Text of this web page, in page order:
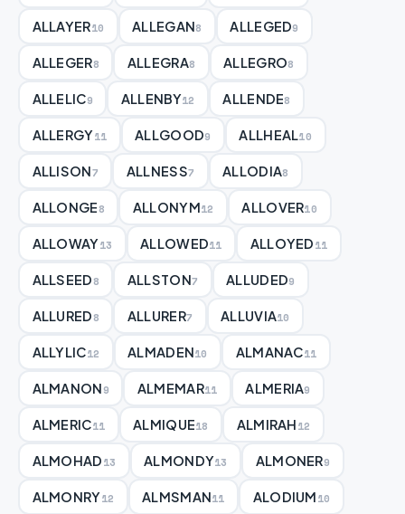
ALLAYER10 ALLEGAN8 ALLEGED9
ALLEGER8 ALLEGRA8 ALLEGRO8
ALLELIC9 ALLENBY12 ALLENDE8
ALLERGY11 ALLGOOD9 ALLHEAL 10
ALLISON7 ALLNESS7 ALLODIA8
ALLONGE8 ALLONYM12 ALLOVER10
ALLOWAY13 ALLOWED11 ALLOYED11
ALLSEED8 ALLSTON7 ALLUDED9
ALLURED8 ALLURER7 ALLUVIA10
ALLYLIC12 ALMADEN10 ALMANAC11
ALMANON9 ALMEMAR11 ALMERIA9
ALMERIC11 ALMIQUE18 ALMIRAH12
ALMOHAD13 ALMONDY13 ALMONER9
ALMONRY12 ALMSMAN11 ALODIUM10